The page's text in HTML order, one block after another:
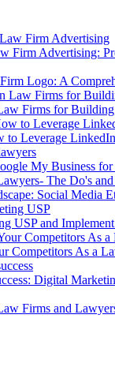
Firm Advertising:
Logo: A
Firms for Building
Leverage
My Business
Social Media
USP and
Competitors As a
Digital
Firms and